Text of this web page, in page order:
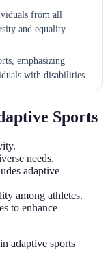
from all
and equality.
emphasizing
with disabilities.
Sports
needs.
adaptive
among athletes.
to enhance
adaptive sports